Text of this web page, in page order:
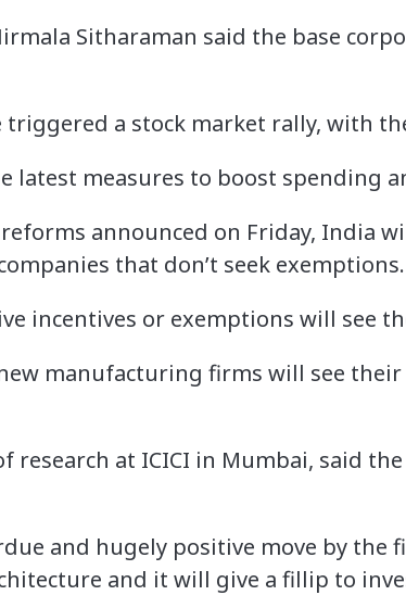
Sitharaman said the base
a stock market rally, with
latest measures to boost spending
announced on Friday, India
that don’t seek exemptions.
incentives or exemptions will see
manufacturing firms will see
research at ICICI in Mumbai, said
and hugely positive move by the
and it will give a fillip to